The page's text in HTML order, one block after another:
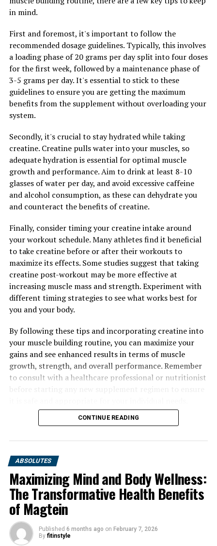
Low libido can be a common issue for men, particularly
as they age. Tesnor contains compounds that have been
found to enhance libido and improve sexual function in
men. By incorporating Tesnor into their daily routine,
men may experience a boost in their sex drive and
overall sexual performance.
Furthermore, Tesnor has been linked to improvements
in overall physical and mental well-being. The
supplement has anti-inflammatory properties that can
help reduce inflammation in the body, leading to
improved joint health and reduced muscle soreness.
Additionally, Tesnor has been shown to support
cognitive function and mood, helping men feel more
focused and alert throughout the day.
In conclusion, Tesnor offers a range of health benefits
for men, from increased energy levels to improved
libido and overall well-being. By incorporating Tesnor
into their daily routine, men can support their health
and wellness in a natural and effective way.
RELATED TOPICS:
UP NEXT
Maximizing Your Health with Magtein: The Ultimate
Guide to Unlocking its Top Health Benefits
The Ultimate Guide to Magtein: How This Supplement
Can Boost Brain Health, Improve Memory, and Combat
Neurological Disorders
in mind.
First and foremost, it's important to follow the
recommended dosage guidelines. Typically, this involves
a loading phase of 20 grams per day split into four doses
for the first week, followed by a maintenance phase of
3-5 grams per day. It's essential to stick to these
guidelines to ensure you are getting the maximum
benefits from the supplement without overloading your
system.
Secondly, it's crucial to stay hydrated while taking
creatine. Creatine pulls water into your muscles, so
adequate hydration is essential for optimal muscle
growth and performance. Aim to drink at least 8-10
glasses of water per day, and avoid excessive caffeine
and alcohol consumption, as these can dehydrate you
and counteract the benefits of creatine.
Finally, consider timing your creatine intake around
your workout schedule. Many athletes find it beneficial
to take creatine before or after their workouts to
maximize its effects. Some studies suggest that taking
creatine post-workout may be more effective at
increasing muscle mass and strength. Experiment with
different timing strategies to see what works best for
you and your body.
By following these tips and incorporating creatine into
your muscle building routine, you can maximize your
gains and see enhanced results in terms of muscle
growth, strength, and overall performance. Remember
to consult with a healthcare professional or nutritionist
CONTINUE READING
ABSOLUTES
Maximizing Mind and Body Wellness:
The Transformative Health Benefits
of Magtein
Published 6 months ago on February 7, 2026
By fitinstyle